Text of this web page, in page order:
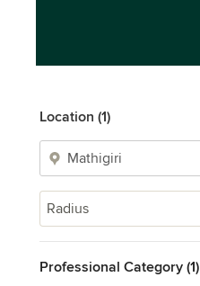
Location (1)
Radius
Professional Category (1)